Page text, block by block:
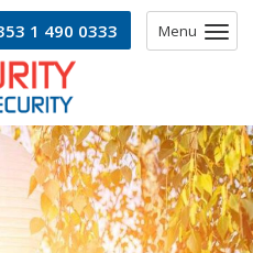
Menu
1 490 0333